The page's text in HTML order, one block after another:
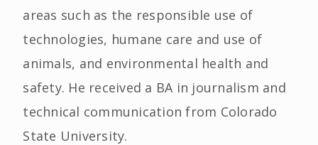
areas such as the responsible use of
technologies, humane care and use of
animals, and environmental health and
safety. He received a BA in journalism and
technical communication from Colorado
State University.